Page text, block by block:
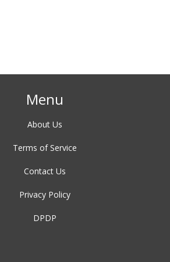
Menu
About Us
Terms of Service
Contact Us
Privacy Policy
DPDP